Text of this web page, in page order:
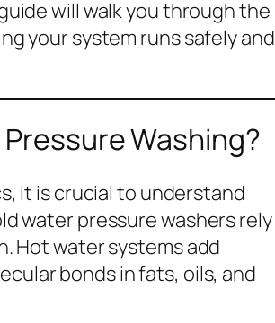
will walk you through the
your system runs safely and
Washing?
it is crucial to understand
water pressure washers rely
Hot water systems add
bonds in fats, oils, and